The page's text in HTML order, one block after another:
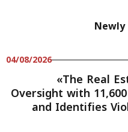
04/08/2026
«The Real
Oversight with
and Identifies